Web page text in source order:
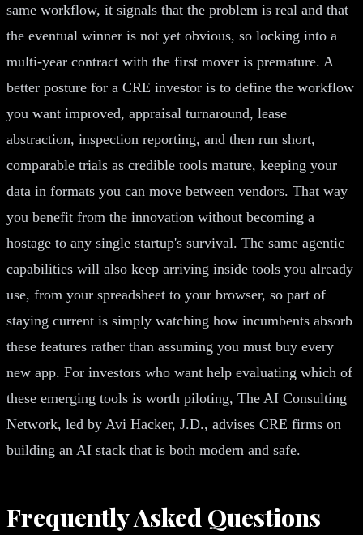
same workflow, it signals that the problem is real and that
the eventual winner is not yet obvious, so locking into a
multi-year contract with the first mover is premature. A
better posture for a CRE investor is to define the workflow
you want improved, appraisal turnaround, lease
abstraction, inspection reporting, and then run short,
comparable trials as credible tools mature, keeping your
data in formats you can move between vendors. That way
you benefit from the innovation without becoming a
hostage to any single startup's survival. The same agentic
capabilities will also keep arriving inside tools you already
use, from your spreadsheet to your browser, so part of
staying current is simply watching how incumbents absorb
these features rather than assuming you must buy every
new app. For investors who want help evaluating which of
these emerging tools is worth piloting, The AI Consulting
Network, led by Avi Hacker, J.D., advises CRE firms on
building an AI stack that is both modern and safe.
Frequently Asked Questions